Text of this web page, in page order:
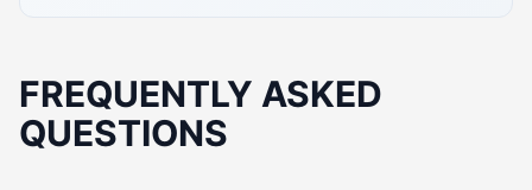
FREQUENTLY ASKED
QUESTIONS